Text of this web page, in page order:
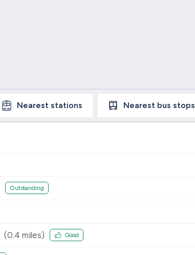
Nearest stations Nearest bus stops
Outstanding
(0.4 miles) Good